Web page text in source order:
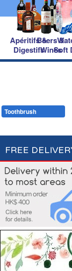
Apéritifs &
Digestifs
Beers &
WinesSoft
Toothbrush
FREE